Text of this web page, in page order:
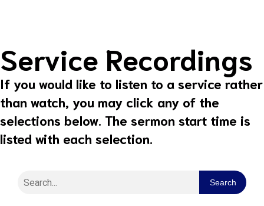
Service Recordings
If you would like to listen to a service rather
than watch, you may click any of the
selections below. The sermon start time is
listed with each selection.
Search